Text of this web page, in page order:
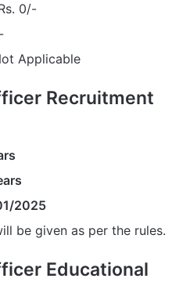
0/-
Applicable
Recruitment
2025
be given as per the rules.
Educational